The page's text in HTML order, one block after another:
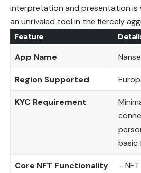
interpretation and presentation is
an unrivaled tool in the fiercely
Feature
App Name
Region Supported
KYC Requirement
basic
Core NFT Functionality
–